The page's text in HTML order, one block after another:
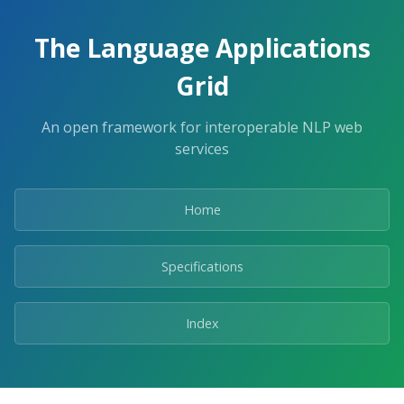
The Language Applications
Grid
An open framework for interoperable NLP web
services
Home
Specifications
Index